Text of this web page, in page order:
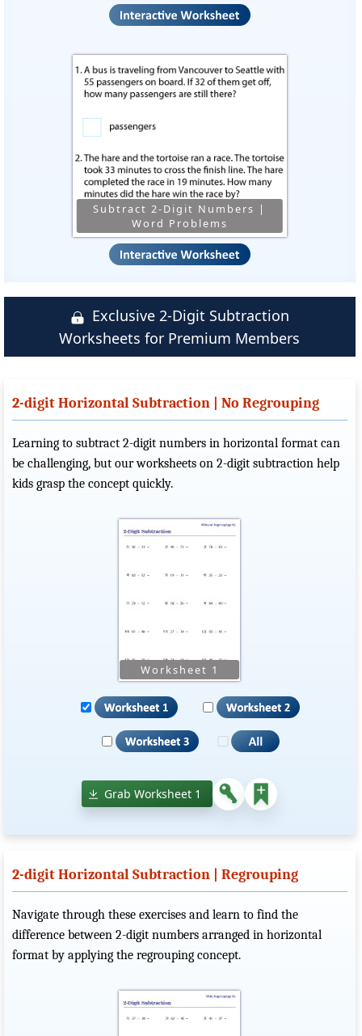
Subtract 2-Digit Numbers |
Word Problems
Exclusive 2-Digit Subtraction
Worksheets for Premium Members
2-digit Horizontal Subtraction | No Regrouping
Learning to subtract 2-digit numbers in horizontal format can
be challenging, but our worksheets on 2-digit subtraction help
kids grasp the concept quickly.
Grab Worksheet 1
2-digit Horizontal Subtraction | Regrouping
Navigate through these exercises and learn to find the
difference between 2-digit numbers arranged in horizontal
format by applying the regrouping concept.